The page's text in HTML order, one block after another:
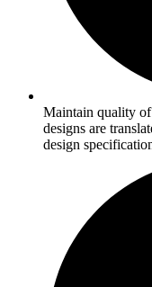
Maintain quality of
designs are
design